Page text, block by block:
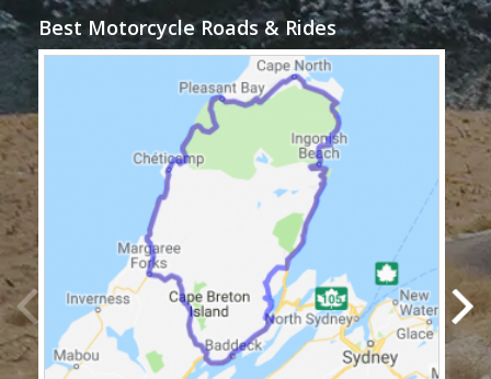
Best Motorcycle Roads & Rides